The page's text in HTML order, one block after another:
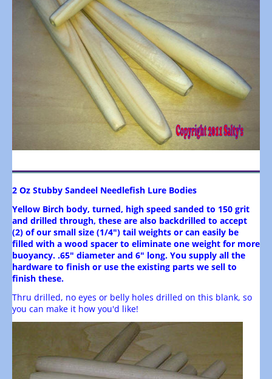
2 Oz Stubby Sandeel Needlefish Lure Bodies
Yellow Birch body, turned, high speed sanded to 150 grit
and drilled through, these are also backdrilled to accept
(2) of our small size (1/4") tail weights or can easily be
filled with a wood spacer to eliminate one weight for more
buoyancy. .65" diameter and 6" long. You supply all the
hardware to finish or use the existing parts we sell to
finish these.
Thru drilled, no eyes or belly holes drilled on this blank, so
you can make it how you'd like!